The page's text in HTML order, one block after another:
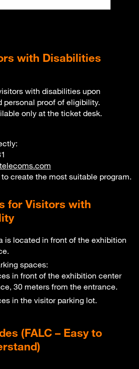
with Disabilities
with disabilities upon
personal proof of eligibility.
only at the ticket desk.
create the most suitable program.
for Visitors with
is located in front of the exhibition
spaces:
in front of the exhibition center
30 meters from the entrance.
in the visitor parking lot.
(FALC – Easy to